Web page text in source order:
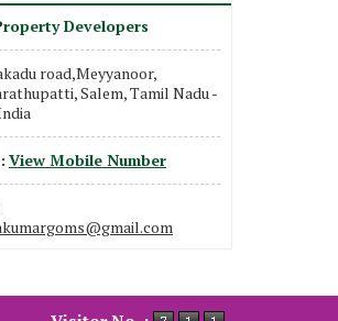
Developers
road,Meyyanoor,
Salem, Tamil Nadu -
View Mobile Number